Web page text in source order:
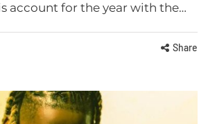
account for the year with the…
Share